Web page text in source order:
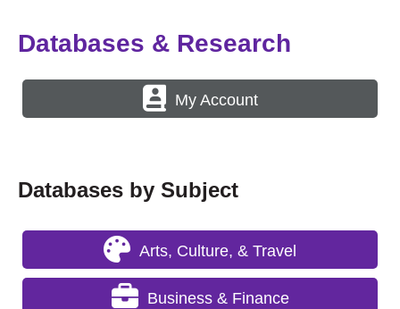
Databases & Research
My Account
Databases by Subject
Arts, Culture, & Travel
Business & Finance